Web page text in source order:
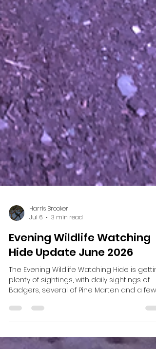
Jul 6
Evening Wildlife Watching
Hide Update June 2026